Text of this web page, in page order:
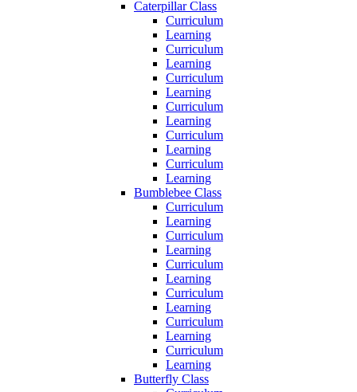
Caterpillar Class
Curriculum
Learning
Curriculum
Learning
Curriculum
Learning
Curriculum
Learning
Curriculum
Learning
Curriculum
Learning
Bumblebee Class
Curriculum
Learning
Curriculum
Learning
Curriculum
Learning
Curriculum
Learning
Curriculum
Learning
Curriculum
Learning
Butterfly Class